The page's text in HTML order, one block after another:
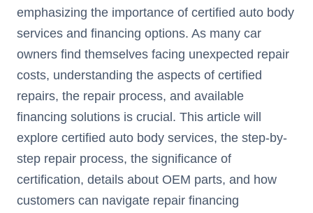
emphasizing the importance of certified auto body
services and financing options. As many car
owners find themselves facing unexpected repair
costs, understanding the aspects of certified
repairs, the repair process, and available
financing solutions is crucial. This article will
explore certified auto body services, the step-by-
step repair process, the significance of
certification, details about OEM parts, and how
customers can navigate repair financing